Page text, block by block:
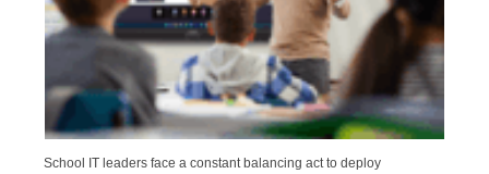
School IT leaders face a constant balancing act to deploy